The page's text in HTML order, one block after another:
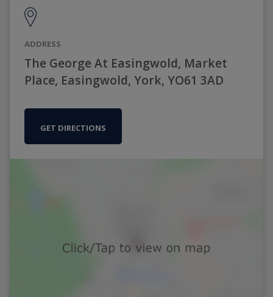
ADDRESS
The George At Easingwold, Market
Place, Easingwold, York, YO61 3AD
GET DIRECTIONS